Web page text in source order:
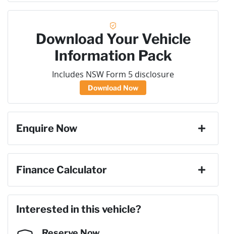
Download Your Vehicle
Information Pack
Includes NSW Form 5 disclosure
Download Now
Enquire Now
Finance Calculator
Loan Amount:$57,528
Interested in this vehicle?